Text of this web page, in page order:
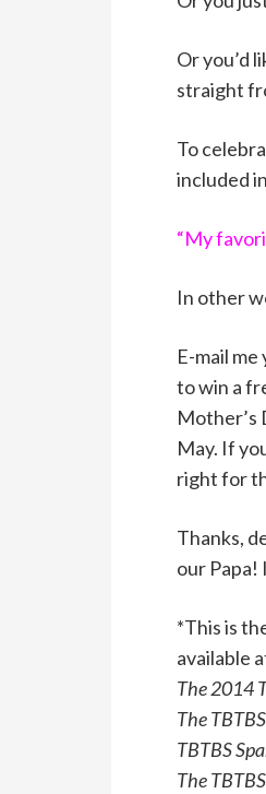
Or you’d
straight
To
included
“My
In other
E-mail
to win a
Mother’s
May. If
right for
Thanks,
our Papa!
*This is
available
The 2014
The
TBTBS
The